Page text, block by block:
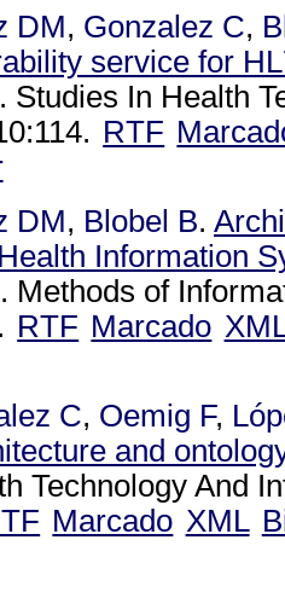
DM, Gonzalez C,
service for
. Studies In Health
RTF
DM, Blobel B.
Information
. Methods of
RTF Marcado
C, Oemig F,
and
Technology And
Marcado XML